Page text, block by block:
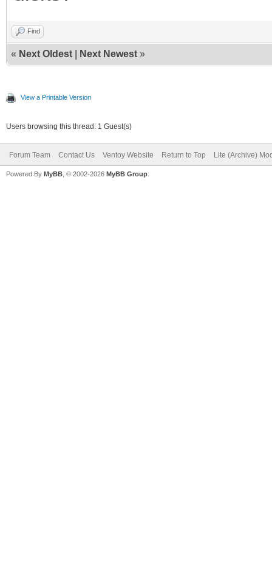
Find
« Next Oldest Next Newest »
View a Printable Version
Users browsing this thread: 1 Guest(s)
Forum Team Contact Us Ventoy Website Return to Top Lite (Archive)
Powered By MyBB , © 2002-2026 MyBB Group